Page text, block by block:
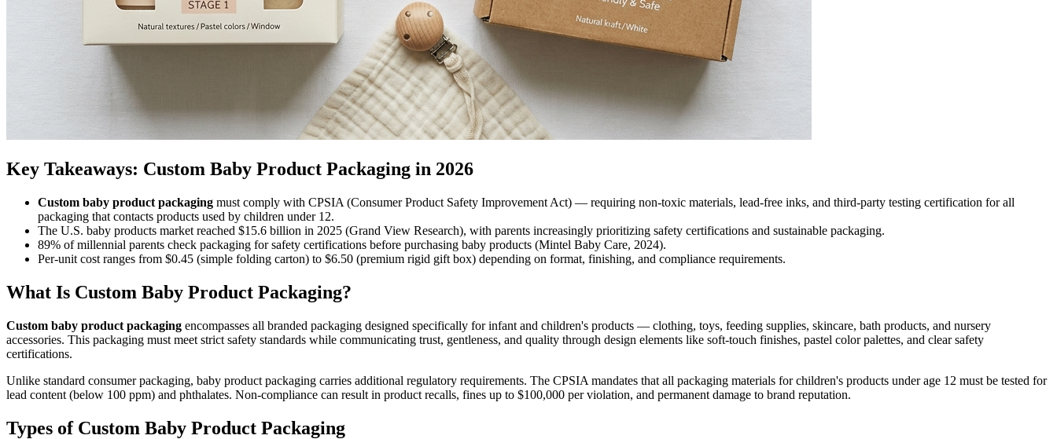
Key Takeaways: Custom Baby Product Packaging in 2026
Custom baby product packaging must comply with CPSIA (Consumer Product Safety Improvement Act) — requiring non-toxic materials, lead-free inks, and third-party testing certification for all
packaging that contacts products used by children under 12.
The U.S. baby products market reached $15.6 billion in 2025 (Grand View Research), with parents increasingly prioritizing safety certifications and sustainable packaging.
89% of millennial parents check packaging for safety certifications before purchasing baby products (Mintel Baby Care, 2024).
Per-unit cost ranges from $0.45 (simple folding carton) to $6.50 (premium rigid gift box) depending on format, finishing, and compliance requirements.
What Is Custom Baby Product Packaging?
Custom baby product packaging encompasses all branded packaging designed specifically for infant and children's products — clothing, toys, feeding supplies, skincare, bath products, and nursery
accessories. This packaging must meet strict safety standards while communicating trust, gentleness, and quality through design elements like soft-touch finishes, pastel color palettes, and clear safety
certifications.
Unlike standard consumer packaging, baby product packaging carries additional regulatory requirements. The CPSIA mandates that all packaging materials for children's products under age 12 must be tested for
lead content (below 100 ppm) and phthalates. Non-compliance can result in product recalls, fines up to $100,000 per violation, and permanent damage to brand reputation.
Types of Custom Baby Product Packaging